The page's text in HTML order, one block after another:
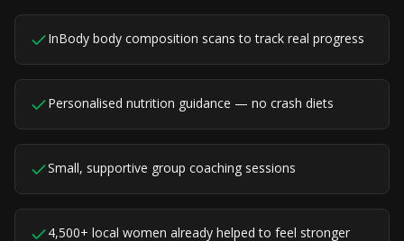
InBody body composition scans to track real progress
Personalised nutrition guidance — no crash diets
Small, supportive group coaching sessions
4,500+ local women already helped to feel stronger